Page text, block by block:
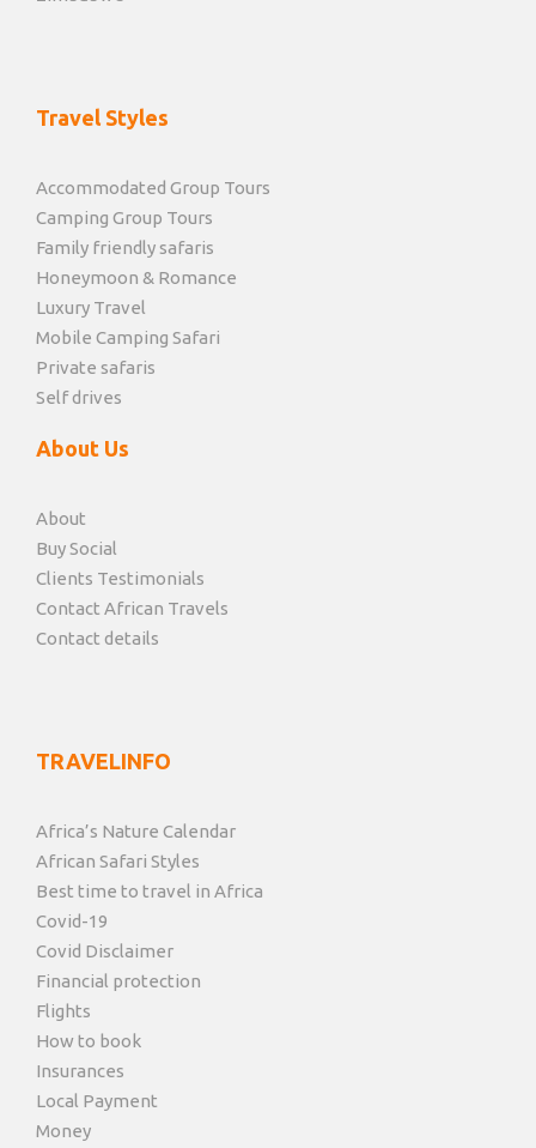
Travel Styles
Accommodated Group Tours
Camping Group Tours
Family friendly safaris
Honeymoon & Romance
Luxury Travel
Mobile Camping Safari
Private safaris
Self drives
About Us
About
Buy Social
Clients Testimonials
Contact African Travels
Contact details
TRAVELINFO
Africa’s Nature Calendar
African Safari Styles
Best time to travel in Africa
Covid-19
Covid Disclaimer
Financial protection
Flights
How to book
Insurances
Local Payment
Money